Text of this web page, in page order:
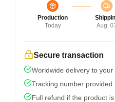
Production
Today
Aug.
Secure transaction
Worldwide delivery to
Tracking number provided
Full refund if the product